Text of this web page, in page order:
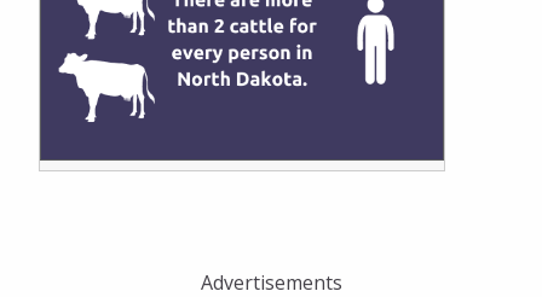
Advertisements